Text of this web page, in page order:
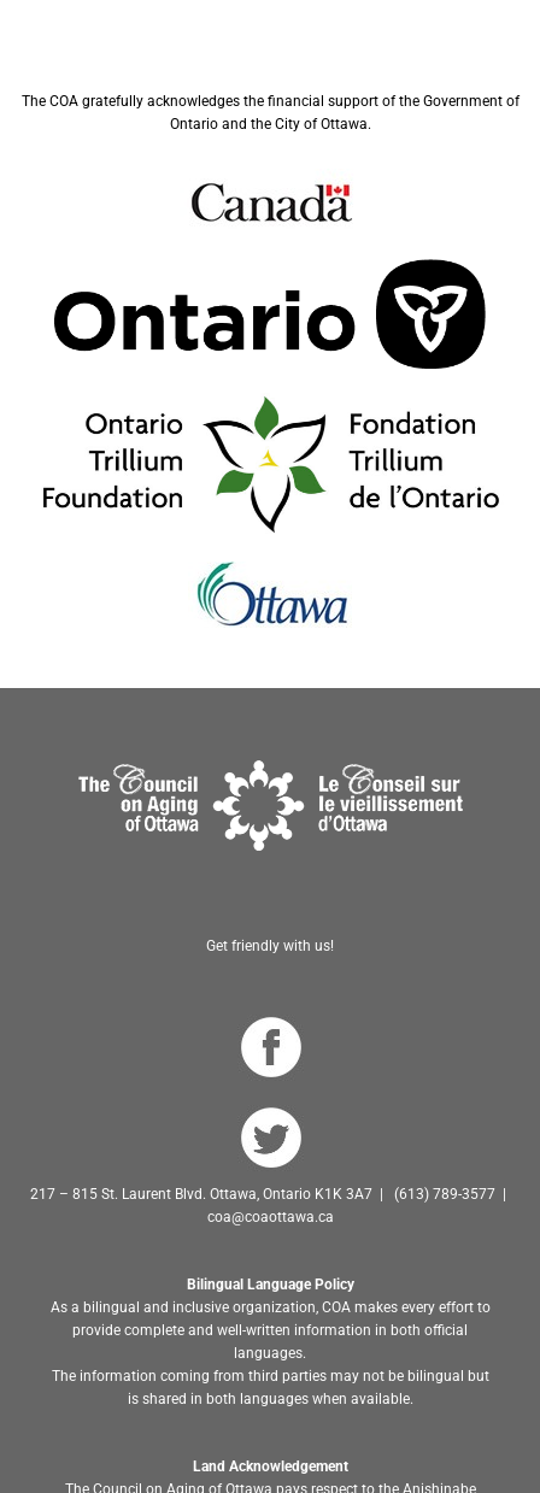
The COA gratefully acknowledges the financial support of the Government of
Ontario and the City of Ottawa.
Get friendly with us!
217 – 815 St. Laurent Blvd. Ottawa, Ontario K1K 3A7 | (613) 789-3577 |
coa@coaottawa.ca
Bilingual Language Policy
As a bilingual and inclusive organization, COA makes every effort to
provide complete and well-written information in both official
languages.
The information coming from third parties may not be bilingual but
is shared in both languages when available.
Land Acknowledgement
The Council on Aging of Ottawa pays respect to the Anishinabe